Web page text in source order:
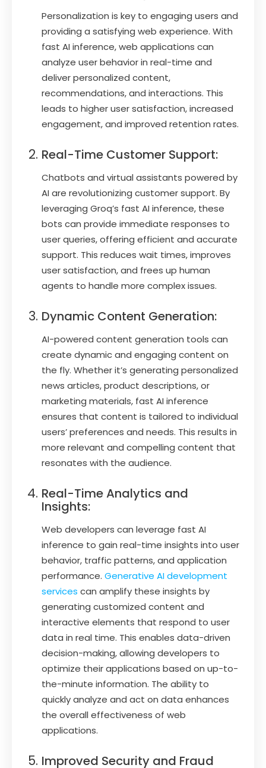
Personalization is key to engaging users and
providing a satisfying web experience. With
fast AI inference, web applications can
analyze user behavior in real-time and
deliver personalized content,
recommendations, and interactions. This
leads to higher user satisfaction, increased
engagement, and improved retention rates.
Real-Time Customer Support:
Chatbots and virtual assistants powered by
AI are revolutionizing customer support. By
leveraging Groq’s fast AI inference, these
bots can provide immediate responses to
user queries, offering efficient and accurate
support. This reduces wait times, improves
user satisfaction, and frees up human
agents to handle more complex issues.
Dynamic Content Generation:
AI-powered content generation tools can
create dynamic and engaging content on
the fly. Whether it’s generating personalized
news articles, product descriptions, or
marketing materials, fast AI inference
ensures that content is tailored to individual
users’ preferences and needs. This results in
more relevant and compelling content that
resonates with the audience.
Real-Time Analytics and
Insights:
Web developers can leverage fast AI
inference to gain real-time insights into user
behavior, traffic patterns, and application
performance. Generative AI development
services can amplify these insights by
generating customized content and
interactive elements that respond to user
data in real time. This enables data-driven
decision-making, allowing developers to
optimize their applications based on up-to-
the-minute information. The ability to
quickly analyze and act on data enhances
the overall effectiveness of web
applications.
Improved Security and Fraud